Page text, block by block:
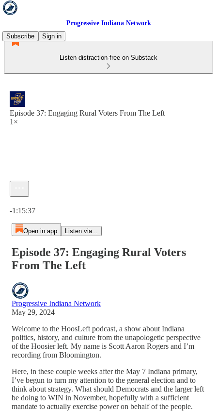
Progressive Indiana Network
Subscribe
Sign in
Listen distraction-free on Substack
Episode 37: Engaging Rural Voters From The Left
1×
-1:15:37
Open in app Listen via...
Episode 37: Engaging Rural Voters
From The Left
Progressive Indiana Network
May 29, 2024
Welcome to the HoosLeft podcast, a show about Indiana
politics, history, and culture from the unapologetic perspective
of the Hoosier left. My name is Scott Aaron Rogers and I’m
recording from Bloomington.
Here, in these couple weeks after the May 7 Indiana primary,
I’ve begun to turn my attention to the general election and to
think about strategy. What should Democrats and the larger left
be doing to WIN in November, hopefully with a sufficient
mandate to actually exercise power on behalf of the people.